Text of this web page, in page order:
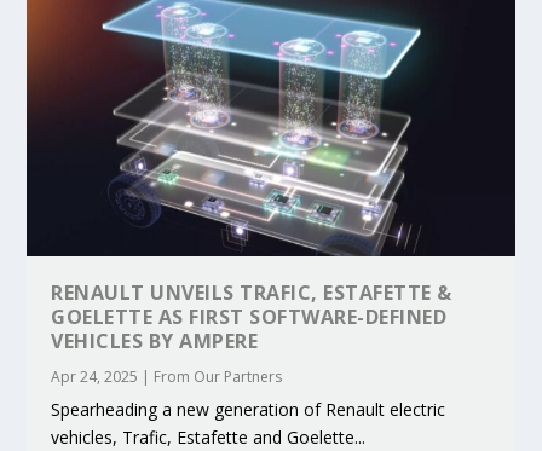
RENAULT UNVEILS TRAFIC, ESTAFETTE &
GOELETTE AS FIRST SOFTWARE-DEFINED
VEHICLES BY AMPERE
Apr 24, 2025 | From Our Partners
Spearheading a new generation of Renault electric
vehicles, Trafic, Estafette and Goelette...